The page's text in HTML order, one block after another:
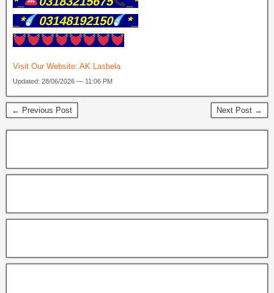
_*
03148192150 *_
Visit Our Website: AK Lasbela
Updated: 28/06/2026 — 11:06 PM
← Previous Post Next Post →